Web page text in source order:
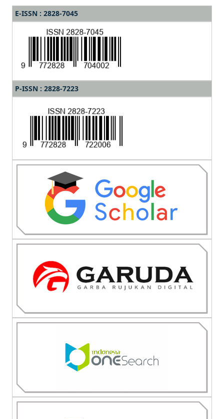
E-ISSN : 2828-7045
P-ISSN : 2828-7223